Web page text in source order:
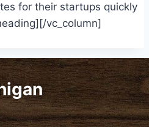
for their startups quickly
vc_column]